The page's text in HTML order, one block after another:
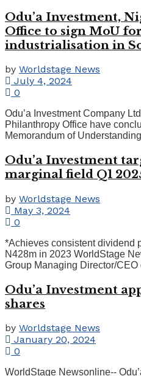
Odu’a Investment,
Office to sign MoU
industrialisation in
by Worldstage News
July 4, 2024
0
Odu’a Investment Company
Philanthropy Office have
Memorandum of
Odu’a Investment
marginal field Q1
by Worldstage News
May 3, 2024
0
*Achieves consistent dividend
N428m in 2023 WorldStage
Group Managing Director/CEO
Odu’a Investment
shares
by Worldstage News
January 20, 2024
0
WorldStage Newsonline--